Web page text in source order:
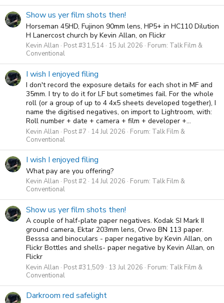
Show us yer film shots then!
Horseman 45HD, Fujinon 90mm lens, HP5+ in HC110 Dilution
H Lanercost church by Kevin Allan, on Flickr
Kevin Allan Post #31,514 15 Jul 2026 Forum: Talk Film &
Conventional
I wish I enjoyed filing
I don't record the exposure details for each shot in MF and
35mm. I try to do it for LF but sometimes fail. For the whole
roll (or a group of up to 4 4x5 sheets developed together), I
name the digitised negatives, on import to Lightroom, with:
Roll number + date + camera + film + developer +...
Kevin Allan Post #7 14 Jul 2026 Forum: Talk Film &
Conventional
I wish I enjoyed filing
What pay are you offering?
Kevin Allan Post #2 14 Jul 2026 Forum: Talk Film &
Conventional
Show us yer film shots then!
A couple of half-plate paper negatives. Kodak SI Mark II
ground camera, Ektar 203mm lens, Orwo BN 113 paper.
Besssa and binoculars - paper negative by Kevin Allan, on
Flickr Bottles and shells- paper negative by Kevin Allan, on
Flickr
Kevin Allan Post #31,509 13 Jul 2026 Forum: Talk Film &
Conventional
Darkroom red safelight